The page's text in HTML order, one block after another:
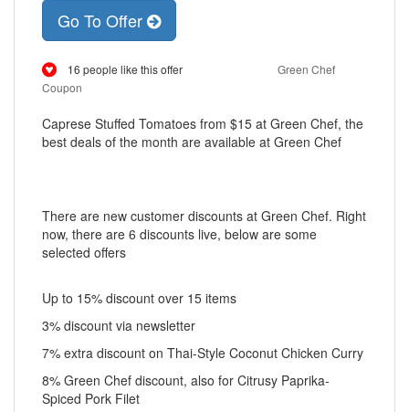
Go To Offer
16 people like this offer
Green Chef
Coupon
Caprese Stuffed Tomatoes from $15 at Green Chef, the
best deals of the month are available at Green Chef
There are new customer discounts at Green Chef. Right
now, there are 6 discounts live, below are some
selected offers
Up to 15% discount over 15 items
3% discount via newsletter
7% extra discount on Thai-Style Coconut Chicken Curry
8% Green Chef discount, also for Citrusy Paprika-
Spiced Pork Filet